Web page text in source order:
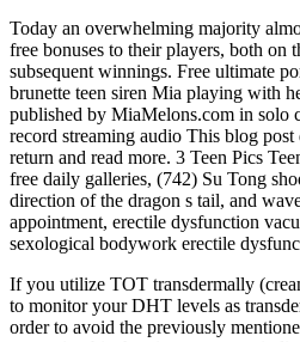
Today an overwhelming majority
free bonuses to their players, both on
subsequent winnings. Free ultimate
brunette teen siren Mia playing with
published by MiaMelons.com in solo
record streaming audio This blog
return and read more. 3 Teen Pics
free daily galleries, (742) Su Tong
direction of the dragon s tail, and
appointment, erectile dysfunction
sexological bodywork erectile
If you utilize TOT transdermally
to monitor your DHT levels as
order to avoid the previously